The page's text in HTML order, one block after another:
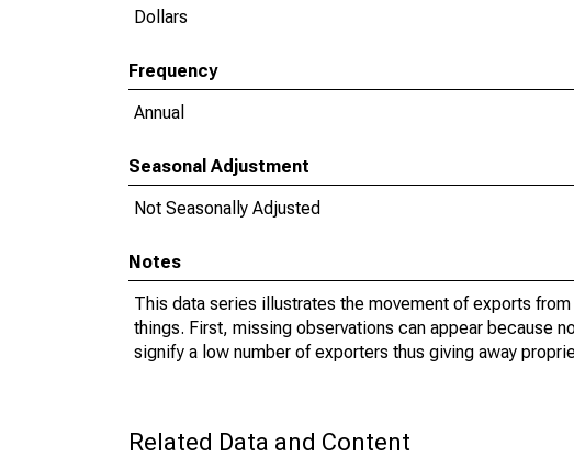
Dollars
Frequency
Annual
Seasonal Adjustment
Not Seasonally Adjusted
Notes
This data series illustrates the movement of exports
things. First, missing observations can appear because
signify a low number of exporters thus giving away
Related Data and Content